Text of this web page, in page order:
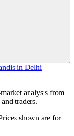
in Delhi
analysis from
traders.
shown are for